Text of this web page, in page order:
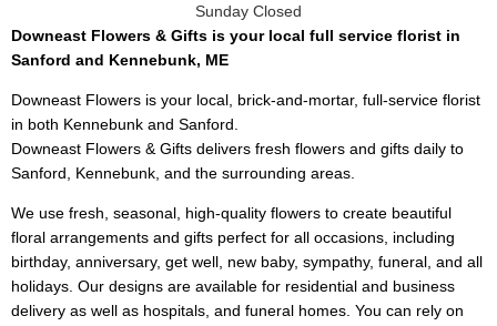
Sunday Closed
Downeast Flowers & Gifts is your local full service florist in
Sanford and Kennebunk, ME
Downeast Flowers is your local, brick-and-mortar, full-service florist
in both Kennebunk and Sanford.
Downeast Flowers & Gifts delivers fresh flowers and gifts daily to
Sanford, Kennebunk, and the surrounding areas.
We use fresh, seasonal, high-quality flowers to create beautiful
floral arrangements and gifts perfect for all occasions, including
birthday, anniversary, get well, new baby, sympathy, funeral, and all
holidays. Our designs are available for residential and business
delivery as well as hospitals, and funeral homes. You can rely on